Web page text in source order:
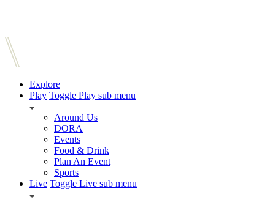
Explore
Play Toggle Play sub menu
Around Us
DORA
Events
Food & Drink
Plan An Event
Sports
Live Toggle Live sub menu